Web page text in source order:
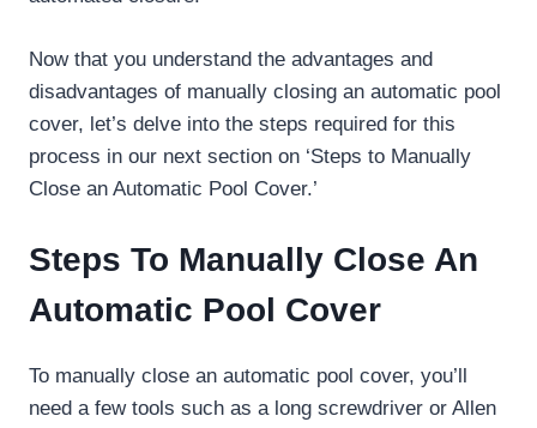
Now that you understand the advantages and
disadvantages of manually closing an automatic pool
cover, let’s delve into the steps required for this
process in our next section on ‘Steps to Manually
Close an Automatic Pool Cover.’
Steps To Manually Close An
Automatic Pool Cover
To manually close an automatic pool cover, you’ll
need a few tools such as a long screwdriver or Allen